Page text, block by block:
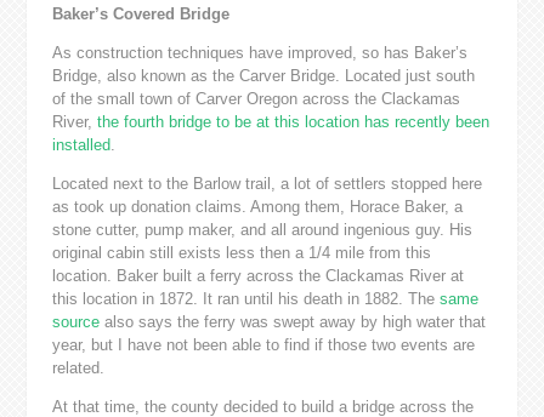
Baker’s Covered Bridge
As construction techniques have improved, so has Baker’s
Bridge, also known as the Carver Bridge. Located just south
of the small town of Carver Oregon across the Clackamas
River, the fourth bridge to be at this location has recently been
installed
Located next to the Barlow trail, a lot of settlers stopped here
as took up donation claims. Among them, Horace Baker, a
stone cutter, pump maker, and all around ingenious guy. His
original cabin still exists less then a 1/4 mile from this
location. Baker built a ferry across the Clackamas River at
this location in 1872. It ran until his death in 1882. The same
sourcealso says the ferry was swept away by high water that
year, but I have not been able to find if those two events are
related.
At that time, the county decided to build a bridge across the